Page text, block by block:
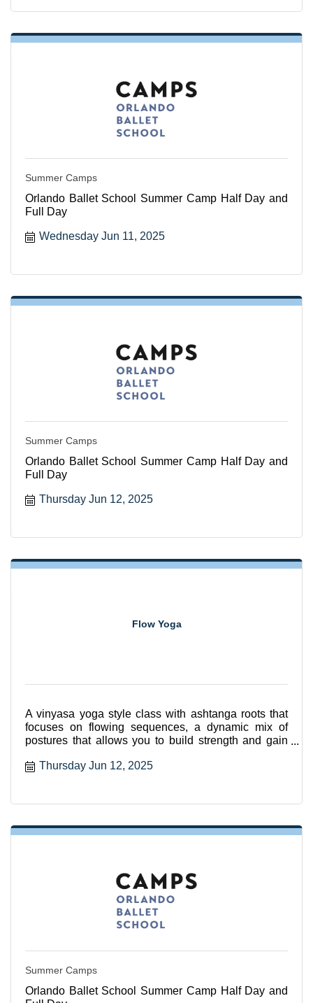
Summer Camps
Orlando Ballet School Summer Camp Half Day and
Full Day
Wednesday Jun 11, 2025
Summer Camps
Orlando Ballet School Summer Camp Half Day and
Full Day
Thursday Jun 12, 2025
Flow Yoga
A vinyasa yoga style class with ashtanga roots that
focuses on flowing sequences, a dynamic mix of
postures that allows you to build strength and gain
Thursday Jun 12, 2025
Summer Camps
Orlando Ballet School Summer Camp Half Day and